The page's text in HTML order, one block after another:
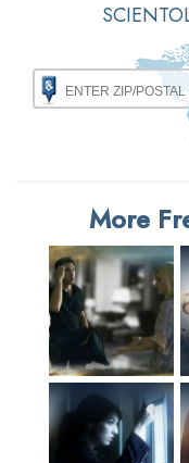
More